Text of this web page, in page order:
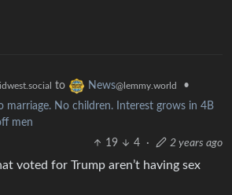
to News@lemmy.world
•
marriage. No children. Interest grows in 4B
men
19
4 · 2 years ago
voted for Trump aren’t having sex